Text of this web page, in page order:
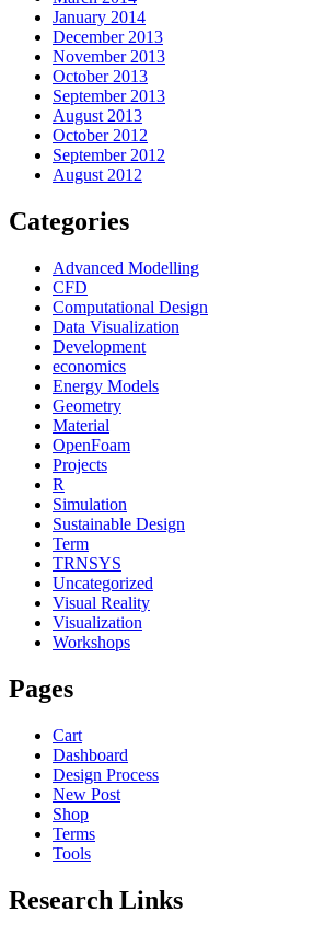
January 2014
December 2013
November 2013
October 2013
September 2013
August 2013
October 2012
September 2012
August 2012
Categories
Advanced Modelling
CFD
Computational Design
Data Visualization
Development
economics
Energy Models
Geometry
Material
OpenFoam
Projects
R
Simulation
Sustainable Design
Term
TRNSYS
Uncategorized
Visual Reality
Visualization
Workshops
Pages
Cart
Dashboard
Design Process
New Post
Shop
Terms
Tools
Research Links